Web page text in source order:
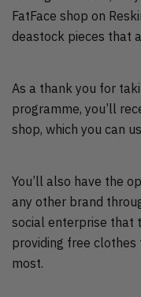
FatFace shop on
deastock pieces that
As a thank you for
programme, you’ll
shop, which you can
You’ll also have the
any other brand
social enterprise that
providing free
most.